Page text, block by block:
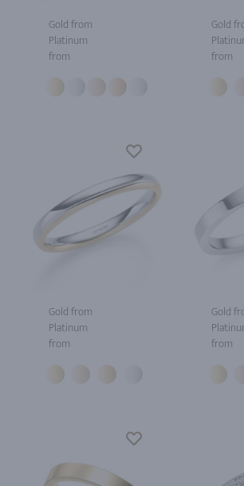
Gold from
Platinum
from
Gold
from
Gold from
Platinum
from
Gold
from